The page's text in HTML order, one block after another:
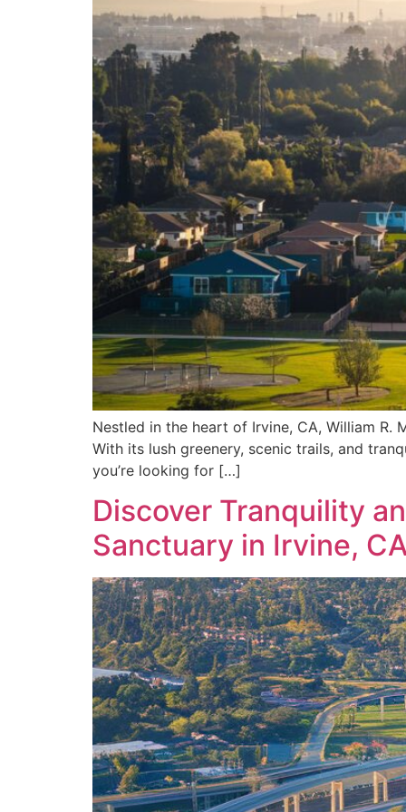
Nestled in the heart of Irvine, CA, William
With its lush greenery, scenic trails, and
you’re looking for […]
Discover Tranquility
Sanctuary in Irvine,